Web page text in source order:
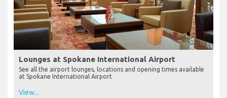
Lounges at Spokane International Airport
See all the airport lounges, locations and opening times available
at Spokane International Airport
View...